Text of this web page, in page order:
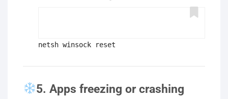
netsh winsock reset
5. Apps freezing or crashing